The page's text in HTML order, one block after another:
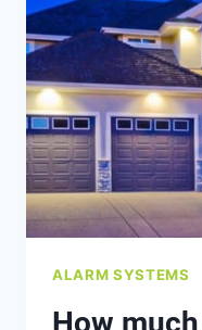
ALARM SYSTEMS